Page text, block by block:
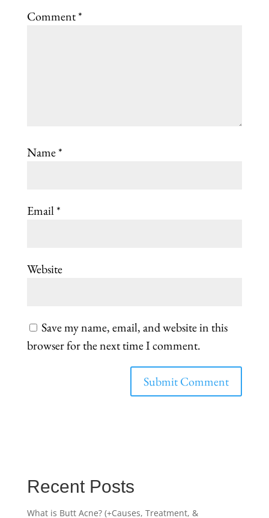
Comment*
Name*
Email*
Website
Save my name, email, and website in this
browser for the next time I comment.
Recent Posts
What is Butt Acne? (+Causes, Treatment, &